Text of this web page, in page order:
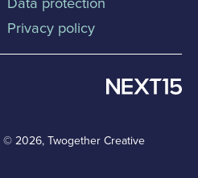
Privacy policy
© 2026, Twogether Creative